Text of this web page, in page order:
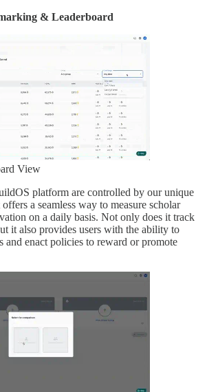
& Leaderboard
View
platform are controlled by our unique
a seamless way to measure scholar
on a daily basis. Not only does it track
it also provides users with the ability to
and enact policies to reward or promote